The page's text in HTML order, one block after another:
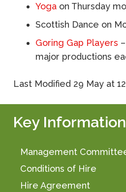
Yoga on Thursday
Scottish Dance on
Goring Gap Players
major productions
Last Modified 29 May at
Key Information
Management
Conditions of Hire
Hire Agreement